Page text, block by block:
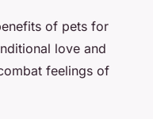
of pets for
love and
feelings of